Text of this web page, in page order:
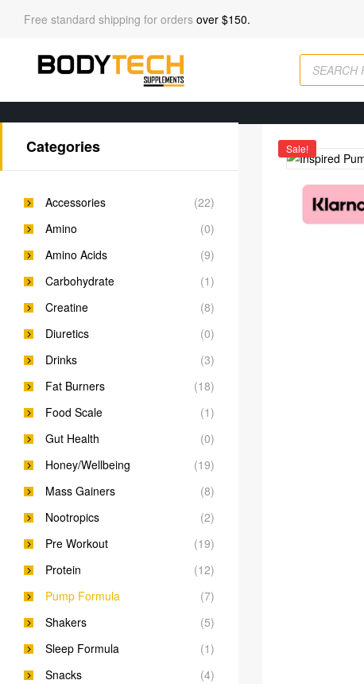
Free standard shipping for orders over $150.
Sale!
Categories
Accessories
(22)
Amino
(0)
Amino Acids
(9)
Carbohydrate
(1)
Creatine
(8)
Diuretics
(0)
Drinks
(3)
Fat Burners
(18)
Food Scale
(1)
Gut Health
(0)
Honey/Wellbeing
(19)
Mass Gainers
(8)
Nootropics
(2)
Pre Workout
(19)
Protein
(12)
Pump Formula
(7)
Shakers
(5)
Sleep Formula
(1)
Snacks
(4)